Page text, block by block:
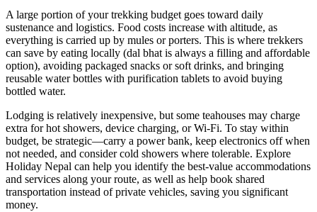
A large portion of your trekking budget goes toward daily
sustenance and logistics. Food costs increase with altitude, as
everything is carried up by mules or porters. This is where trekkers
can save by eating locally (dal bhat is always a filling and affordable
option), avoiding packaged snacks or soft drinks, and bringing
reusable water bottles with purification tablets to avoid buying
bottled water.
Lodging is relatively inexpensive, but some teahouses may charge
extra for hot showers, device charging, or Wi-Fi. To stay within
budget, be strategic—carry a power bank, keep electronics off when
not needed, and consider cold showers where tolerable. Explore
Holiday Nepal can help you identify the best-value accommodations
and services along your route, as well as help book shared
transportation instead of private vehicles, saving you significant
money.